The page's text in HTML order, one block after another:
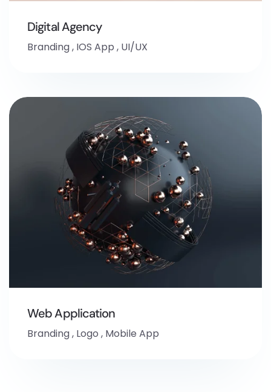
Digital Agency
Branding, IOS App , UI/UX
Web Application
Branding, Logo , Mobile App